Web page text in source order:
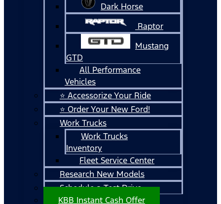
Dark Horse
Raptor
Mustang
GTD
All Performance
Vehicles
⭐ Accessorize Your Ride
⭐ Order Your New Ford!
Work Trucks
Work Trucks
Inventory
Fleet Service Center
Research New Models
Schedule a Test Drive
KBB Instant Cash Offer